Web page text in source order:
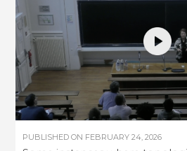
PUBLISHED ON FEBRUARY 24, 2026